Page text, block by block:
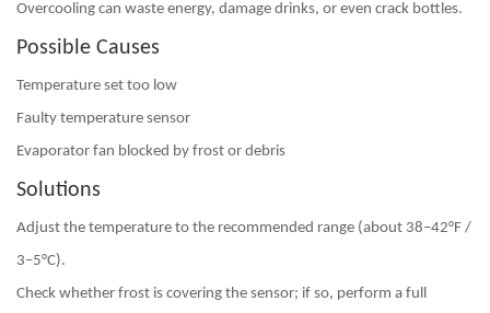
Overcooling can waste energy, damage drinks, or even crack bottles.
Possible Causes
Temperature set too low
Faulty temperature sensor
Evaporator fan blocked by frost or debris
Solutions
Adjust the temperature to the recommended range (about 38–42°F /
3–5°C).
Check whether frost is covering the sensor; if so, perform a full